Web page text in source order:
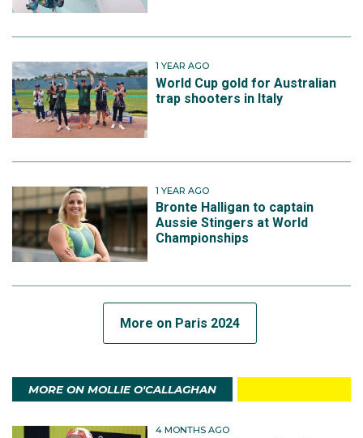
1 YEAR AGO
World Cup gold for Australian
trap shooters in Italy
1 YEAR AGO
Bronte Halligan to captain
Aussie Stingers at World
Championships
More on Paris 2024
MORE ON MOLLIE O'CALLAGHAN
4 MONTHS AGO